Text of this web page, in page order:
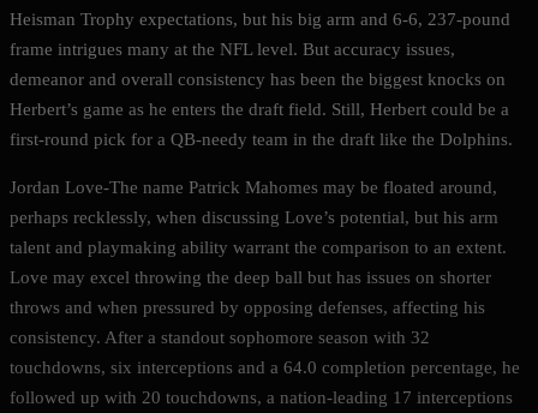
Heisman Trophy expectations, but his big arm and 6-6, 237-pound
frame intrigues many at the NFL level. But accuracy issues,
demeanor and overall consistency has been the biggest knocks on
Herbert’s game as he enters the draft field. Still, Herbert could be a
first-round pick for a QB-needy team in the draft like the Dolphins.
Jordan Love-The name Patrick Mahomes may be floated around,
perhaps recklessly, when discussing Love’s potential, but his arm
talent and playmaking ability warrant the comparison to an extent.
Love may excel throwing the deep ball but has issues on shorter
throws and when pressured by opposing defenses, affecting his
consistency. After a standout sophomore season with 32
touchdowns, six interceptions and a 64.0 completion percentage, he
followed up with 20 touchdowns, a nation-leading 17 interceptions